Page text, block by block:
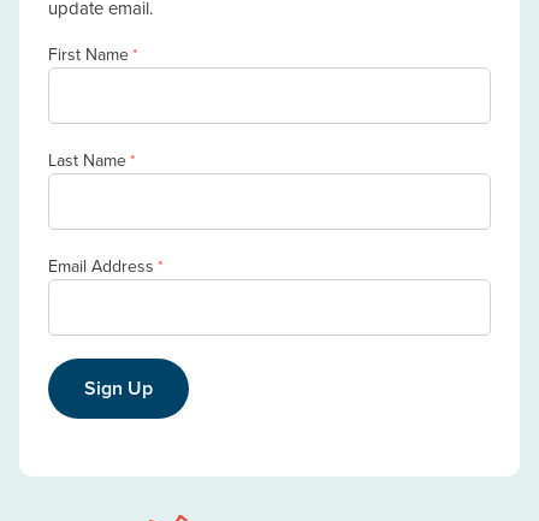
update email.
First Name*
Last Name*
Email Address *
Sign Up